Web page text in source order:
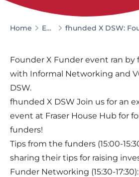
Home Events
Founder X Funder event ran by
with Informal Networking and
DSW.
fhunded X DSW Join us for an
event at Fraser House Hub for
funders!
Tips from the funders (15:00-
sharing their tips for raising
Funder Networking (15:30-